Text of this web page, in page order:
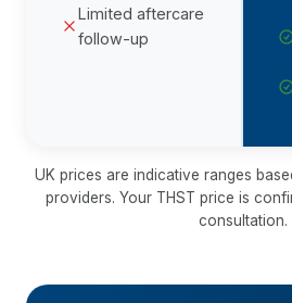
Limited aftercare
follow-up
UK prices are indicative ranges
providers. Your THST price is
consultation.